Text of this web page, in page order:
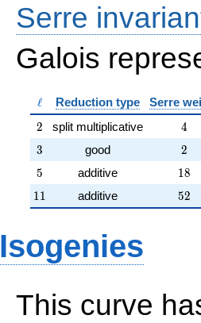
Serre
Galois
\ell
ℓ Reduction type Serre
2
2 split multiplicative 4
4
3
3 good 2
2
5
5 additive 18
18
11
11 additive 52
52
Isogenies
This curve